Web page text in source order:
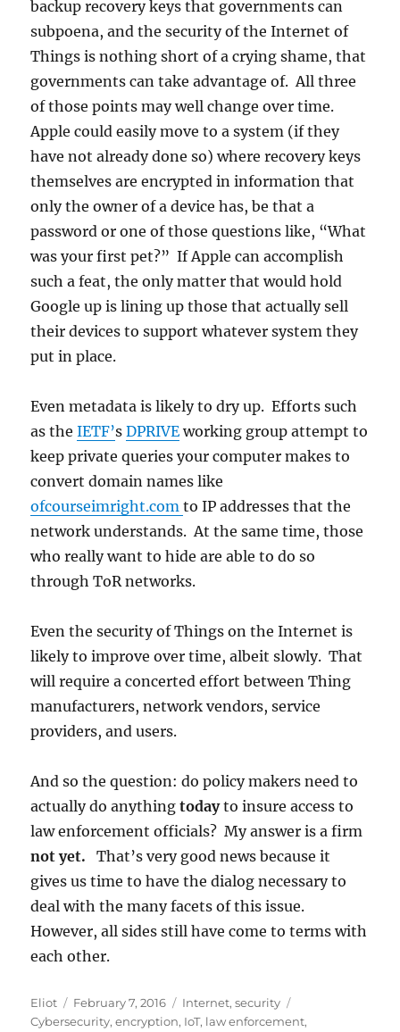
backup recovery keys that governments can
subpoena, and the security of the Internet of
Things is nothing short of a crying shame, that
governments can take advantage of. All three
of those points may well change over time.
Apple could easily move to a system (if they
have not already done so) where recovery keys
themselves are encrypted in information that
only the owner of a device has, be that a
password or one of those questions like, “What
was your first pet?” If Apple can accomplish
such a feat, the only matter that would hold
Google up is lining up those that actually sell
their devices to support whatever system they
put in place.
Even metadata is likely to dry up. Efforts such
as theIETF’sDPRIVE working group attempt to
keep private queries your computer makes to
convert domain names like
ofcourseimright.comto IP addresses that the
network understands. At the same time, those
who really want to hide are able to do so
through ToR networks.
Even the security of Things on the Internet is
likely to improve over time, albeit slowly. That
will require a concerted effort between Thing
manufacturers, network vendors, service
providers, and users.
And so the question: do policy makers need to
actually do anythingtodayto insure access to
law enforcement officials? My answer is a firm
not yet.That’s very good news because it
gives us time to have the dialog necessary to
deal with the many facets of this issue.
However, all sides still have come to terms with
each other.
Author
Eliot
Posted
on
February 7, 2016 Categories
Internet,security
Cybersecurity,encryption, IoT, law enforcement,